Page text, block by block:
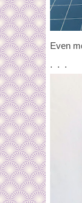
Even
. . .